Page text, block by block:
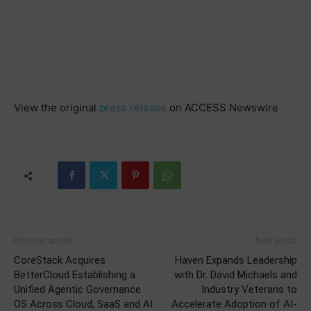
View the original press release on ACCESS Newswire
CoreStack Acquires
BetterCloud Establishing a
Unified Agentic Governance
OS Across Cloud, SaaS and AI
Haven Expands Leadership
with Dr. David Michaels and
Industry Veterans to
Accelerate Adoption of AI-